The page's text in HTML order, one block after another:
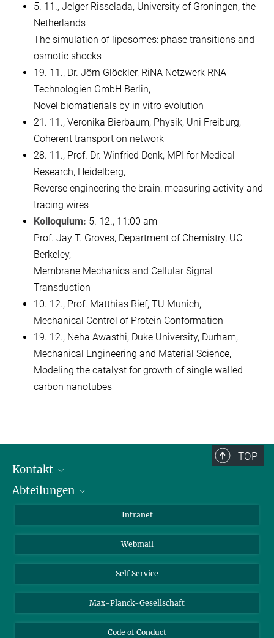
5. 11., Jelger Risselada, University of Groningen, the
Netherlands
The simulation of liposomes: phase transitions and
osmotic shocks
19. 11., Dr. Jörn Glöckler, RiNA Netzwerk RNA
Technologien GmbH Berlin,
Novel biomatierials by in vitro evolution
21. 11., Veronika Bierbaum, Physik, Uni Freiburg,
Coherent transport on network
28. 11., Prof. Dr. Winfried Denk, MPI for Medical
Research, Heidelberg,
Reverse engineering the brain: measuring activity and
tracing wires
Kolloquium: 5. 12., 11:00 am
Prof. Jay T. Groves, Department of Chemistry, UC
Berkeley,
Membrane Mechanics and Cellular Signal
Transduction
10. 12., Prof. Matthias Rief, TU Munich,
Mechanical Control of Protein Conformation
19. 12., Neha Awasthi, Duke University, Durham,
Mechanical Engineering and Material Science,
Modeling the catalyst for growth of single walled
carbon nanotubes
TOP
Kontakt
Mitarbeiterverzeichnis
Abteilungen
Biomolekulare Systeme
Kolloidchemie
Nachhaltige und Bio-inspirierte Materialien
Intranet
Webmail
Self Service
Max-Planck-Gesellschaft
Code of Conduct